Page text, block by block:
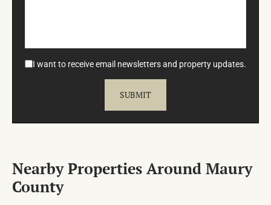
I want to receive email newsletters and property updates.
Nearby Properties Around Maury
County